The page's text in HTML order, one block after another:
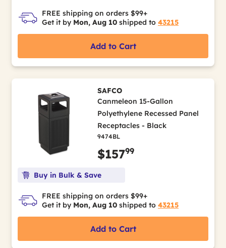
FREE shipping on orders $99+
Get it by Mon, Aug 10 shipped to 43215
Add to Cart
SAFCO
Canmeleon 15-Gallon
Polyethylene Recessed Panel
Receptacles - Black
9474BL
$15799
Buy in Bulk & Save
FREE shipping on orders $99+
Get it by Mon, Aug 10 shipped to 43215
Add to Cart